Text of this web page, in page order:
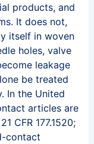
products, and
It does not,
itself in woven
holes, valve
leakage
be treated
In the United
articles are
CFR 177.1520;
contact